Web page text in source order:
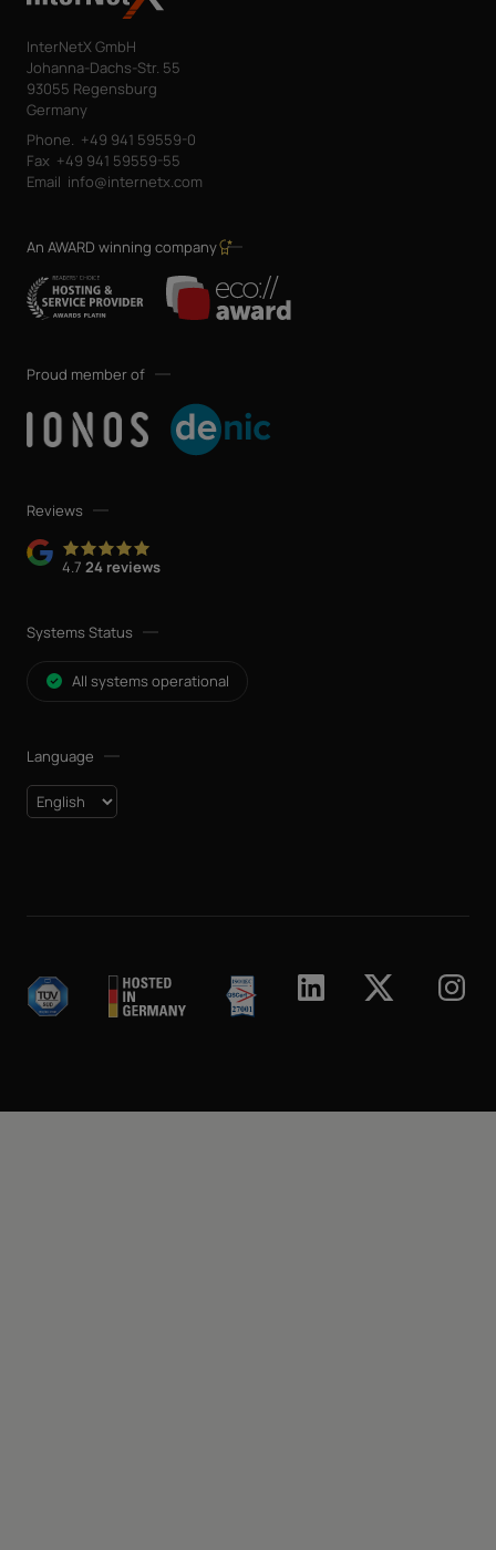
InterNetX GmbH
Johanna-Dachs-Str. 55
93055 Regensburg
Germany
Phone. +49 941 59559-0
Fax +49 941 59559-55
Email info@internetx.com
An AWARD winning company
Proud member of
Reviews
4.7 24 reviews
Systems Status
All systems operational
Language